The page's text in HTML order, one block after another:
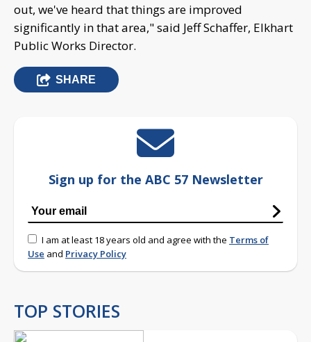
out, we've heard that things are improved
significantly in that area," said Jeff Schaffer, Elkhart
Public Works Director.
SHARE
Sign up for the ABC 57 Newsletter
I am at least 18 years old and agree with the Terms of
Use and Privacy Policy
TOP STORIES